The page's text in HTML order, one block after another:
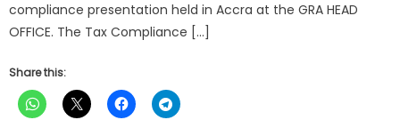
compliance presentation held in Accra at the GRA HEAD
OFFICE. The Tax Compliance […]
Share this: